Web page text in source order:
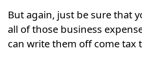
But again, just be sure that
all of those business
can write them off come tax